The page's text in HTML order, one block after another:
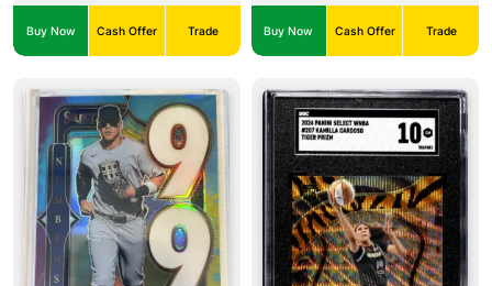
Buy Now Cash Offer Trade Buy Now Cash Offer Trade